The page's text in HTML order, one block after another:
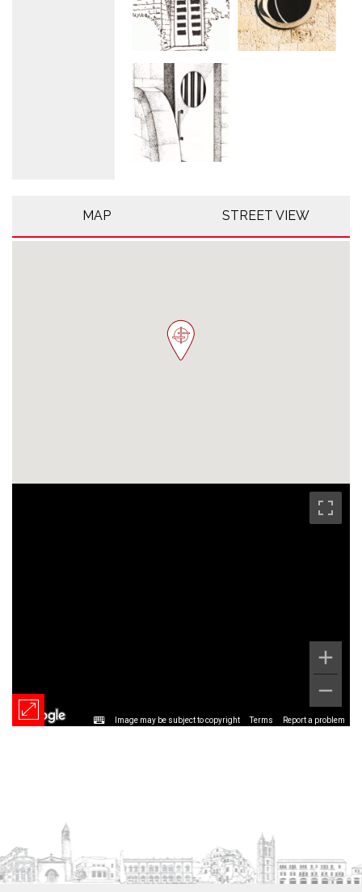
MAP STREET VIEW
Image may be subject to copyright Terms Report a problem